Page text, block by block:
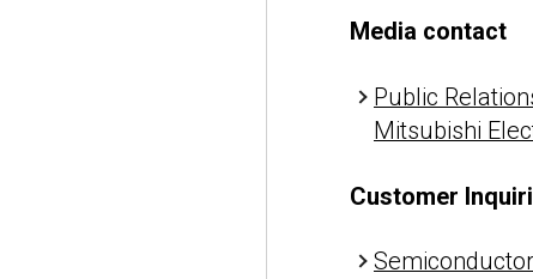
Media contact
Public
Mitsubishi
Customer